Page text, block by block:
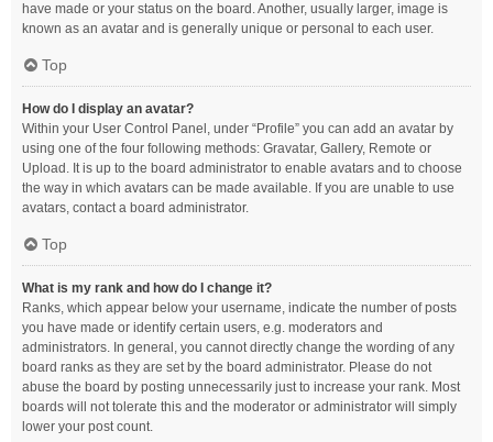
have made or your status on the board. Another, usually larger, image is
known as an avatar and is generally unique or personal to each user.
Top
How do I display an avatar?
Within your User Control Panel, under “Profile” you can add an avatar by
using one of the four following methods: Gravatar, Gallery, Remote or
Upload. It is up to the board administrator to enable avatars and to choose
the way in which avatars can be made available. If you are unable to use
avatars, contact a board administrator.
Top
What is my rank and how do I change it?
Ranks, which appear below your username, indicate the number of posts
you have made or identify certain users, e.g. moderators and
administrators. In general, you cannot directly change the wording of any
board ranks as they are set by the board administrator. Please do not
abuse the board by posting unnecessarily just to increase your rank. Most
boards will not tolerate this and the moderator or administrator will simply
lower your post count.